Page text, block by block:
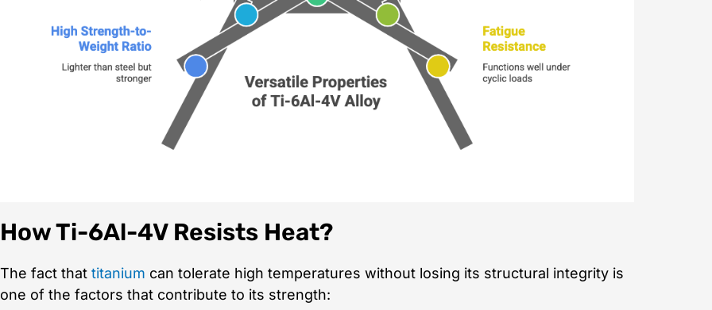
How Ti-6Al-4V Resists Heat?
The fact that titanium can tolerate high temperatures without losing its structural integrity is
one of the factors that contribute to its strength: